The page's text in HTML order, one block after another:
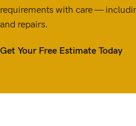
requirements with care —
and repairs.
Get Your Free Estimate Today